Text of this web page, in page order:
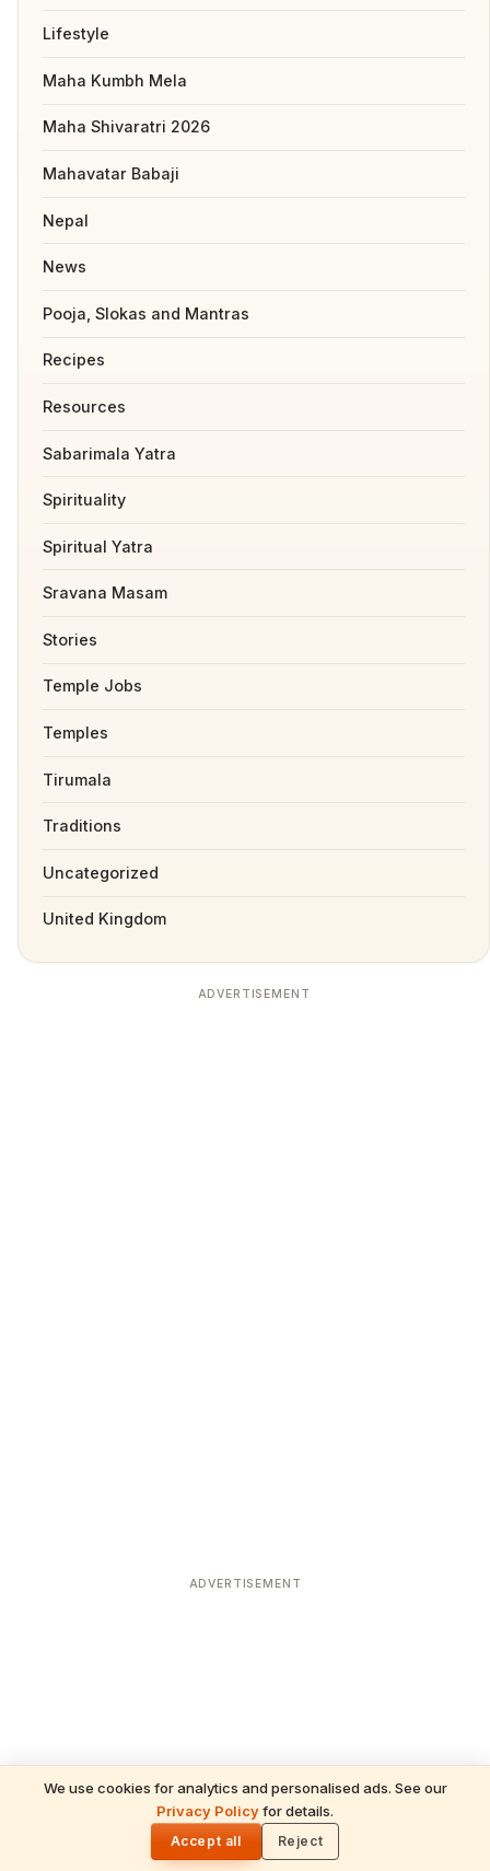
We use cookies for analytics and personalised ads. See our
Privacy Policyfor details.
Accept all Reject
Lifestyle
Maha Kumbh Mela
Maha Shivaratri 2026
Mahavatar Babaji
Nepal
News
Pooja, Slokas and Mantras
Recipes
Resources
Sabarimala Yatra
Spirituality
Spiritual Yatra
Sravana Masam
Stories
Temple Jobs
Temples
Tirumala
Traditions
Uncategorized
United Kingdom
ADVERTISEMENT
ADVERTISEMENT